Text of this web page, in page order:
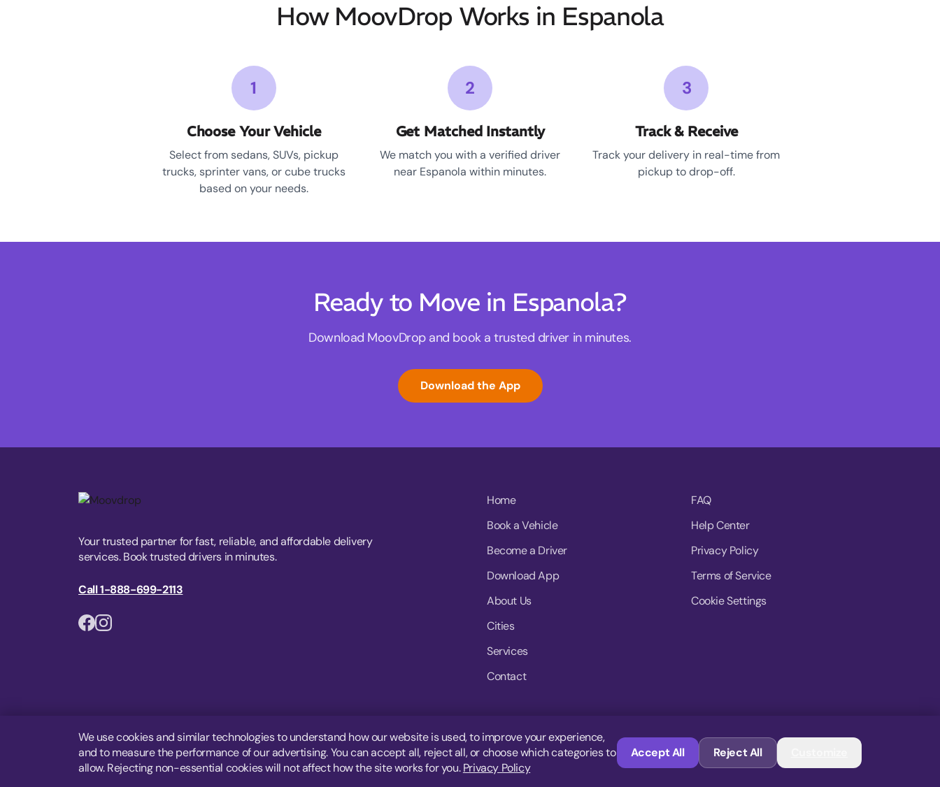
How MoovDrop Works in Espanola
1
Choose Your Vehicle
Select from sedans, SUVs, pickup
trucks, sprinter vans, or cube trucks
based on your needs.
2
Get Matched Instantly
We match you with a verified driver
near Espanola within minutes.
3
Track & Receive
Track your delivery in real-time from
pickup to drop-off.
Ready to Move in Espanola?
Download MoovDrop and book a trusted driver in minutes.
Download the App
Your trusted partner for fast, reliable, and affordable delivery
services. Book trusted drivers in minutes.
Call 1-888-699-2113
Home
Book a Vehicle
Become a Driver
Download App
About Us
Cities
Services
Contact
FAQ
Help Center
Privacy Policy
Terms of Service
Cookie Settings
© 2026 MoovDrop. All rights reserved.
We use cookies and similar technologies to understand how our website is used, to improve your experience,
and to measure the performance of our advertising. You can accept all, reject all, or choose which categories to
allow. Rejecting non-essential cookies will not affect how the site works for you.Privacy Policy
Accept All Reject All